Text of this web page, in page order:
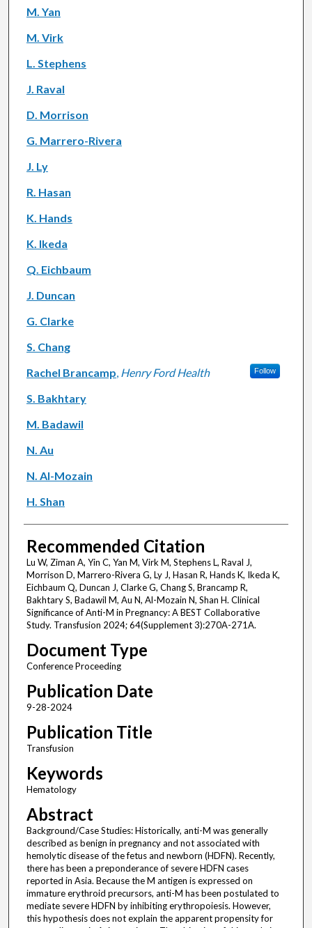
M. Yan
M. Virk
L. Stephens
J. Raval
D. Morrison
G. Marrero-Rivera
J. Ly
R. Hasan
K. Hands
K. Ikeda
Q. Eichbaum
J. Duncan
G. Clarke
S. Chang
Rachel Brancamp, Henry Ford Health Follow
S. Bakhtary
M. Badawil
N. Au
N. Al-Mozain
H. Shan
Recommended Citation
Lu W, Ziman A, Yin C, Yan M, Virk M, Stephens L, Raval J,
Morrison D, Marrero-Rivera G, Ly J, Hasan R, Hands K, Ikeda K,
Eichbaum Q, Duncan J, Clarke G, Chang S, Brancamp R,
Bakhtary S, Badawil M, Au N, Al-Mozain N, Shan H. Clinical
Significance of Anti-M in Pregnancy: A BEST Collaborative
Study. Transfusion 2024; 64(Supplement 3):270A-271A.
Document Type
Conference Proceeding
Publication Date
9-28-2024
Publication Title
Transfusion
Keywords
Hematology
Abstract
Background/Case Studies: Historically, anti-M was generally
described as benign in pregnancy and not associated with
hemolytic disease of the fetus and newborn (HDFN). Recently,
there has been a preponderance of severe HDFN cases
reported in Asia. Because the M antigen is expressed on
immature erythroid precursors, anti-M has been postulated to
mediate severe HDFN by inhibiting erythropoiesis. However,
this hypothesis does not explain the apparent propensity for